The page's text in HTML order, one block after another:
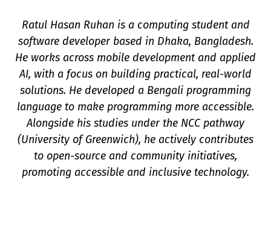
Ratul Hasan Ruhan is a computing student and
software developer based in Dhaka, Bangladesh.
He works across mobile development and applied
AI, with a focus on building practical, real-world
solutions. He developed a Bengali programming
language to make programming more accessible.
Alongside his studies under the NCC pathway
(University of Greenwich), he actively contributes
to open-source and community initiatives,
promoting accessible and inclusive technology.